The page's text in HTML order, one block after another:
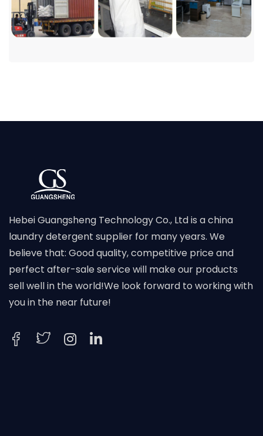
Hebei Guangsheng Technology Co., Ltd is a china
laundry detergent supplier for many years. We
believe that: Good quality, competitive price and
perfect after-sale service will make our products
sell well in the world!We look forward to working with
you in the near future!